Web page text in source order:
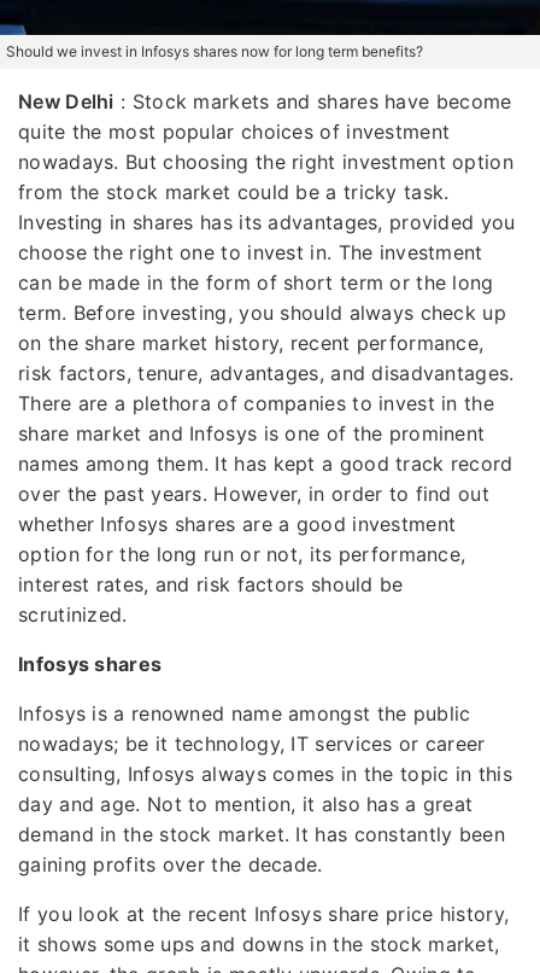
Should we invest in Infosys shares now for long term benefits?
New Delhi : Stock markets and shares have become
quite the most popular choices of investment
nowadays. But choosing the right investment option
from the stock market could be a tricky task.
Investing in shares has its advantages, provided you
choose the right one to invest in. The investment
can be made in the form of short term or the long
term. Before investing, you should always check up
on the share market history, recent performance,
risk factors, tenure, advantages, and disadvantages.
There are a plethora of companies to invest in the
share market and Infosys is one of the prominent
names among them. It has kept a good track record
over the past years. However, in order to find out
whether Infosys shares are a good investment
option for the long run or not, its performance,
interest rates, and risk factors should be
scrutinized.
Infosys shares
Infosys is a renowned name amongst the public
nowadays; be it technology, IT services or career
consulting, Infosys always comes in the topic in this
day and age. Not to mention, it also has a great
demand in the stock market. It has constantly been
gaining profits over the decade.
If you look at the recent Infosys share price history,
it shows some ups and downs in the stock market,